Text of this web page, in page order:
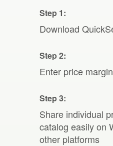
Step 1:
Download
Step 2:
Enter price margin
Step 3:
Share individual
catalog easily on
other platforms